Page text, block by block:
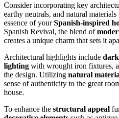
Consider incorporating key
earthy neutrals, and natural
essence of yourSpanish-inspired
Spanish Revival, the blend of
creates a unique charm that sets it
Architectural highlights include
lighting with wrought iron fixtures,
the design. Utilizing natural
sense of authenticity to the great
house.
To enhance the structural appeal